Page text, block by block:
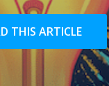
THIS ARTICLE